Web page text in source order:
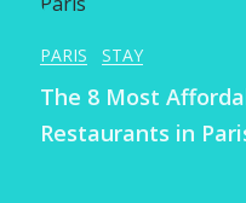
PARIS STAY
The 8 Most
Restaurants in